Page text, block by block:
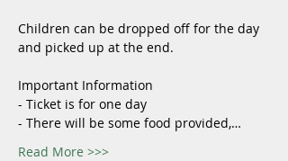
Children can be dropped off for the day
and picked up at the end.
Important Information
- Ticket is for one day
- There will be some food provided,…
Read More >>>